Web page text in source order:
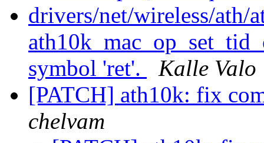
drivers/net/wireless/ath/
symbol 'ret'.
Kalle Valo
[PATCH] ath10k: fix
chelvam